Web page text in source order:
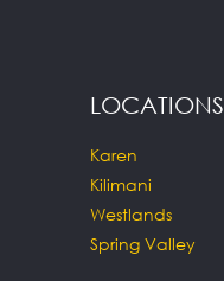
LOCATIONS
Karen
Kilimani
Westlands
Spring Valley